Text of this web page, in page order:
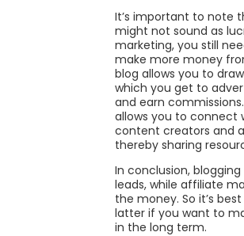
It’s important to note
might not sound as
marketing, you still
make more money
blog allows you to
which you get to
and earn
allows you to connect
content creators and
thereby sharing
In conclusion,
leads, while affiliate
the money. So it’s
latter if you want to
in the long term.